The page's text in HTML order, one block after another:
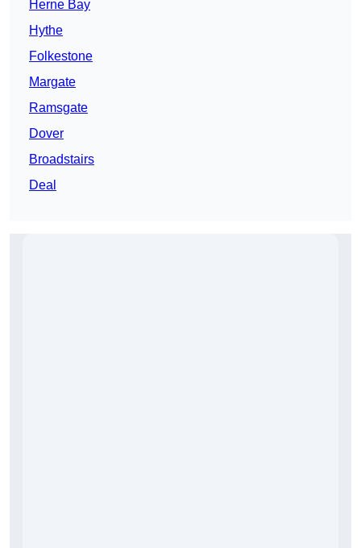
Herne Bay
Hythe
Folkestone
Margate
Ramsgate
Dover
Broadstairs
Deal